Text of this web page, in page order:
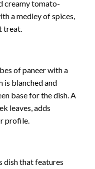
creamy tomato-
a medley of spices,
treat.
of paneer with a
is blanched and
base for the dish. A
leaves, adds
profile.
dish that features